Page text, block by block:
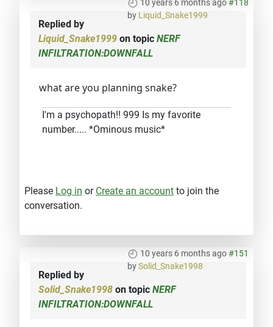
10 years 6 months ago#118
by Liquid_Snake1999
Replied by
Liquid_Snake1999 on topic NERF
INFILTRATION:DOWNFALL
what are you planning snake?
I'm a psychopath!! 999 Is my favorite
number..... *Ominous music*
Please Log in or Create an account to join the
conversation.
10 years 6 months ago#151
bySolid_Snake1998
Replied by
Solid_Snake1998 on topic NERF
INFILTRATION:DOWNFALL